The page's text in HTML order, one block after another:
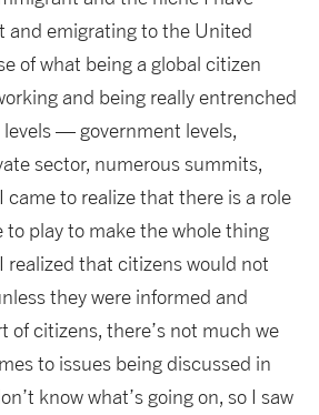
and emigrating to the United
of what being a global citizen
and being really entrenched
— government levels,
sector, numerous summits,
to realize that there is a role
to play to make the whole thing
realized that citizens would not
they were informed and
of citizens, there’s not much we
to issues being discussed in
know what’s going on, so I saw